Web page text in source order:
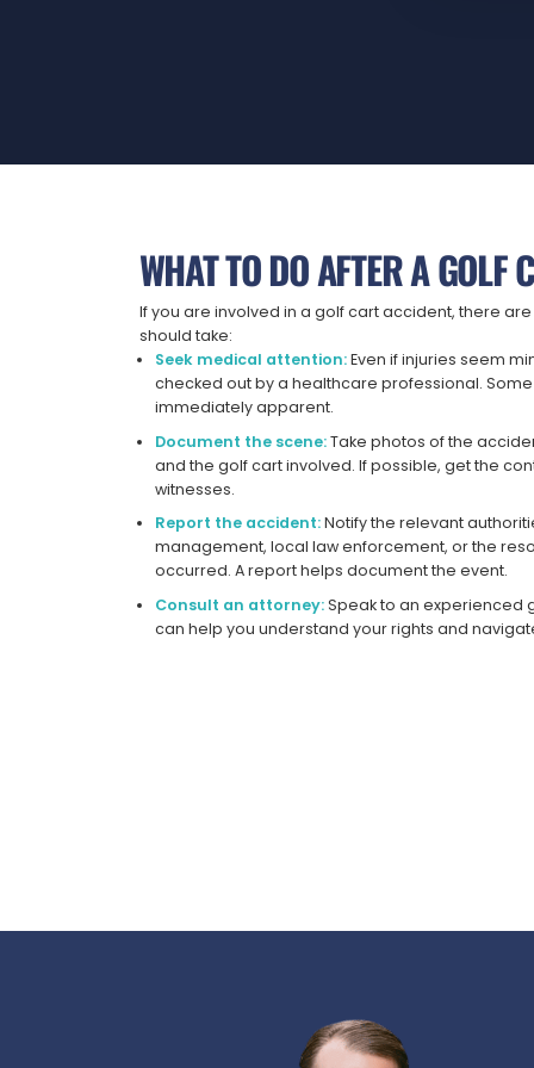
WHAT TO DO AFTER A GOLF
If you are involved in a golf cart accident, there
should take:
Seek medical attention:Even if injuries seem
checked out by a healthcare professional.
immediately apparent.
Document the scene:Take photos of the
and the golf cart involved. If possible, get the
witnesses.
Report the accident:Notify the relevant
management, local law enforcement, or the
occurred. A report helps document the event.
Consult an attorney:Speak to an experienced
can help you understand your rights and